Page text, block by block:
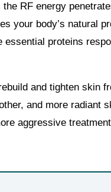
RF energy
your body’s natural
proteins
and tighten skin
and more radiant
aggressive